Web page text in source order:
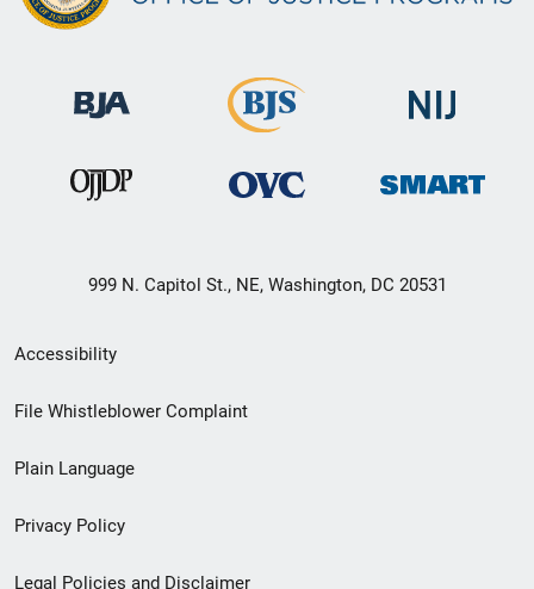
999 N. Capitol St., NE, Washington, DC 20531
Secondary
Footer
menu
Accessibility
File Whistleblower Complaint
Plain Language
Privacy Policy
Legal Policies and Disclaimer